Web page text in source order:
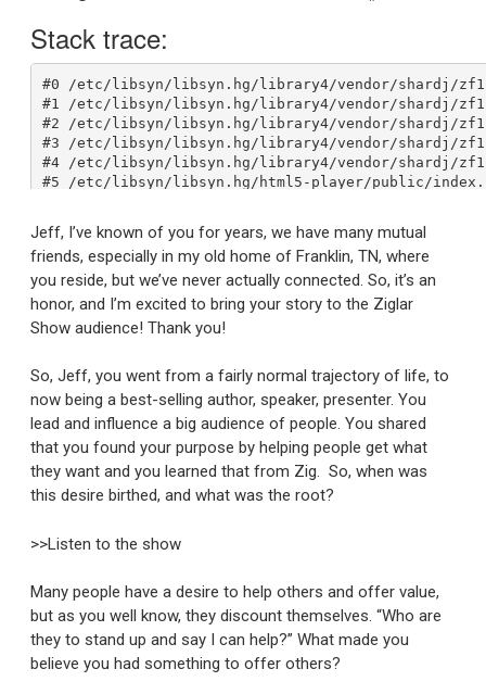
Jeff, I’ve known of you for years, we have many mutual
friends, especially in my old home of Franklin, TN, where
you reside, but we’ve never actually connected. So, it’s an
honor, and I’m excited to bring your story to the Ziglar
Show audience! Thank you!
So, Jeff, you went from a fairly normal trajectory of life, to
now being a best-selling author, speaker, presenter. You
lead and influence a big audience of people. You shared
that you found your purpose by helping people get what
they want and you learned that from Zig. So, when was
this desire birthed, and what was the root?
>>Listen to the show
Many people have a desire to help others and offer value,
but as you well know, they discount themselves. “Who are
they to stand up and say I can help?” What made you
believe you had something to offer others?